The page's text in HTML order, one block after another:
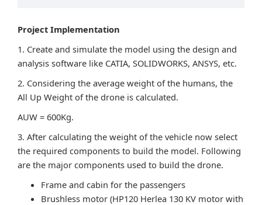
Project Implementation
1. Create and simulate the model using the design and
analysis software like CATIA, SOLIDWORKS, ANSYS, etc.
2. Considering the average weight of the humans, the
All Up Weight of the drone is calculated.
AUW = 600Kg.
3. After calculating the weight of the vehicle now select
the required components to build the model. Following
are the major components used to build the drone.
Frame and cabin for the passengers
Brushless motor (HP120 Herlea 130 KV motor with